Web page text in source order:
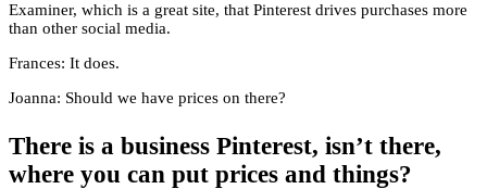
Examiner, which is a great site, that Pinterest drives purchases more
than other social media.
Frances: It does.
Joanna: Should we have prices on there?
There is a business Pinterest, isn’t there,
where you can put prices and things?